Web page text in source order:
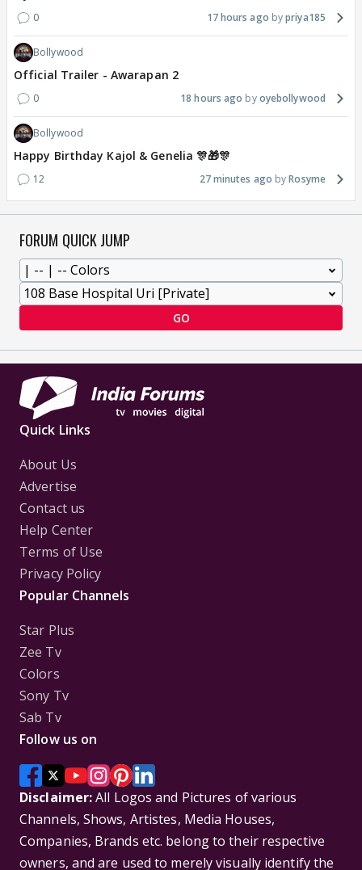
0 17 hours ago priya185
Bollywood
Official Trailer - Awarapan 2
0 18 hours ago oyebollywood
Bollywood
Happy Birthday Kajol & Genelia 🎊🎁🎊
12 27 minutes ago Rosyme
FORUM QUICK JUMP
GO
Quick Links
About Us
Advertise
Contact us
Help Center
Terms of Use
Privacy Policy
Popular Channels
Star Plus
Zee Tv
Colors
Sony Tv
Sab Tv
Follow us on
Disclaimer:All Logos and Pictures of various
Channels, Shows, Artistes, Media Houses,
Companies, Brands etc. belong to their respective
owners, and are used to merely visually identify the